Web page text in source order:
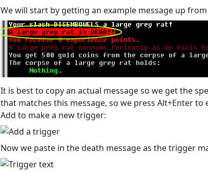
We will start by getting an example message up
It is best to copy an actual message so we get the
that matches this message, so we press Alt+Enter
Add to make a new trigger:
Now we paste in the death message as the trigger